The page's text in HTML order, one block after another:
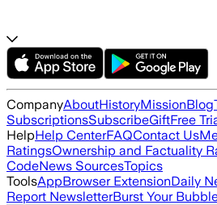
CompanyAboutHistoryMissionBlog
SubscriptionsSubscribeGiftFree
HelpHelp CenterFAQContact Us
RatingsOwnership and Factuality
CodeNews SourcesTopics
ToolsAppBrowser ExtensionDaily
Report NewsletterBurst Your